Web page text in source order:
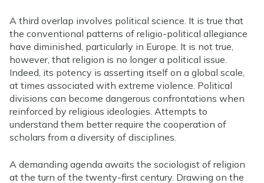
A third overlap involves political science. It is true that
the conventional patterns of religio-political allegiance
have diminished, particularly in Europe. It is not true,
however, that religion is no longer a political issue.
Indeed, its potency is asserting itself on a global scale,
at times associated with extreme violence. Political
divisions can become dangerous confrontations when
reinforced by religious ideologies. Attempts to
understand them better require the cooperation of
scholars from a diversity of disciplines.
A demanding agenda awaits the sociologist of religion
at the turn of the twenty-first century. Drawing on the